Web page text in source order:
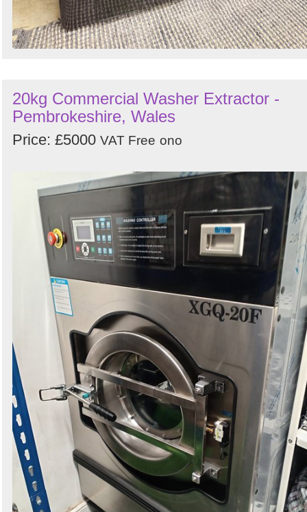
20kg Commercial Washer Extractor -
Pembrokeshire, Wales
Price: £5000 VAT Free ono